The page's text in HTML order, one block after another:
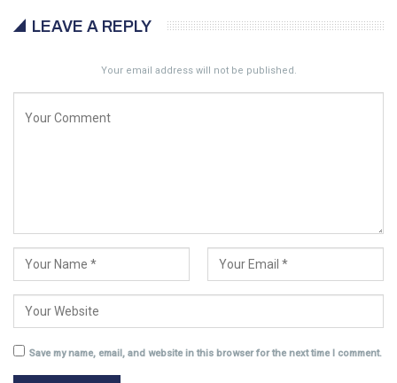
LEAVE A REPLY
Your email address will not be published.
Save my name, email, and website in this browser for the next time I comment.